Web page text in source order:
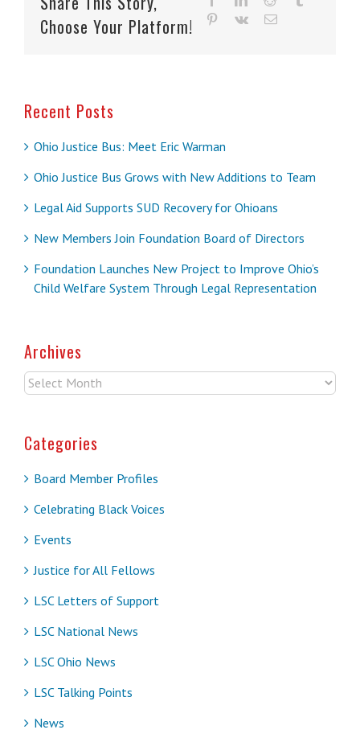
Choose Your Platform!
pinterest
vk Email
Recent Posts
Ohio Justice Bus: Meet Eric Warman
Ohio Justice Bus Grows with New Additions to Team
Legal Aid Supports SUD Recovery for Ohioans
New Members Join Foundation Board of Directors
Foundation Launches New Project to Improve Ohio’s
Child Welfare System Through Legal Representation
Archives
Archives
Categories
Board Member Profiles
Celebrating Black Voices
Events
Justice for All Fellows
LSC Letters of Support
LSC National News
LSC Ohio News
LSC Talking Points
News